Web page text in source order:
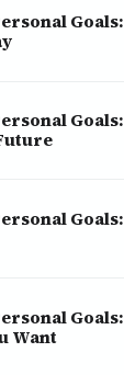
Want